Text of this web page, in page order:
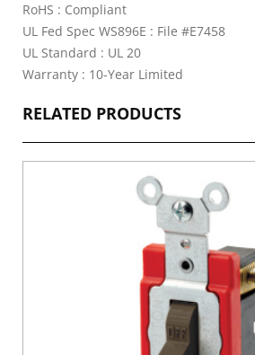
RoHS : Compliant
UL Fed Spec WS896E : File #E7458
UL Standard : UL 20
Warranty : 10-Year Limited
RELATED PRODUCTS